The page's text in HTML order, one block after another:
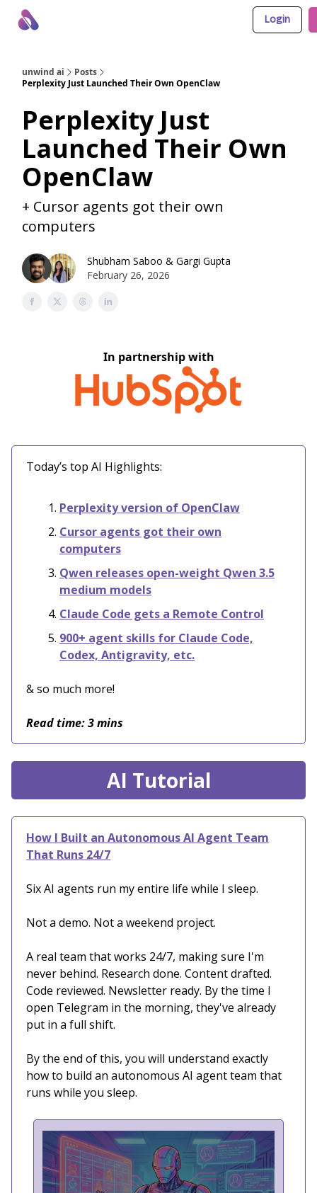
Login
unwind ai
Posts
Perplexity Just Launched Their Own OpenClaw
Perplexity Just
Launched Their Own
OpenClaw
+ Cursor agents got their own
computers
Shubham Saboo & Gargi Gupta
February 26, 2026
In partnership with
Today’s top AI Highlights:
Perplexity version of OpenClaw
Cursor agents got their own
computers
Qwen releases open-weight Qwen 3.5
medium models
Claude Code gets a Remote Control
900+ agent skills for Claude Code,
Codex, Antigravity, etc.
& so much more!
Read time: 3 mins
AI Tutorial
How I Built an Autonomous AI Agent Team
That Runs 24/7
Six AI agents run my entire life while I sleep.
Not a demo. Not a weekend project.
A real team that works 24/7, making sure I'm
never behind. Research done. Content drafted.
Code reviewed. Newsletter ready. By the time I
open Telegram in the morning, they've already
put in a full shift.
By the end of this, you will understand exactly
how to build an autonomous AI agent team that
runs while you sleep.